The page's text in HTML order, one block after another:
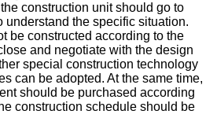
construction unit should go to
understand the specific situation.
be constructed according to the
and negotiate with the design
special construction technology
can be adopted. At the same time,
should be purchased according
construction schedule should be